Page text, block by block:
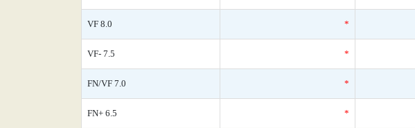
VF 8.0 *
VF- 7.5 *
FN/VF 7.0 *
FN+ 6.5 *